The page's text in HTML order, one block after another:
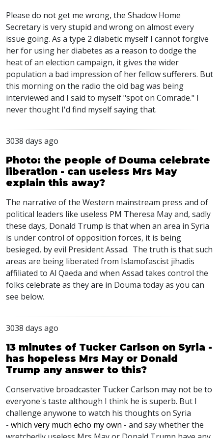
Please do not get me wrong, the Shadow Home
Secretary is very stupid and wrong on almost every
issue going. As a type 2 diabetic myself I cannot forgive
her for using her diabetes as a reason to dodge the
heat of an election campaign, it gives the wider
population a bad impression of her fellow sufferers. But
this morning on the radio the old bag was being
interviewed and I said to myself "spot on Comrade." I
never thought I'd find myself saying that.
3038 days ago
Photo: the people of Douma celebrate
liberation - can useless Mrs May
explain this away?
The narrative of the Western mainstream press and of
political leaders like useless PM Theresa May and, sadly
these days, Donald Trump is that when an area in Syria
is under control of opposition forces, it is being
besieged, by evil President Assad. The truth is that such
areas are being liberated from Islamofascist jihadis
affiliated to Al Qaeda and when Assad takes control the
folks celebrate as they are in Douma today as you can
see below.
3038 days ago
13 minutes of Tucker Carlson on Syria -
has hopeless Mrs May or Donald
Trump any answer to this?
Conservative broadcaster Tucker Carlson may not be to
everyone's taste although I think he is superb. But I
challenge anywone to watch his thoughts on Syria
- which very much echo my own - and say whether the